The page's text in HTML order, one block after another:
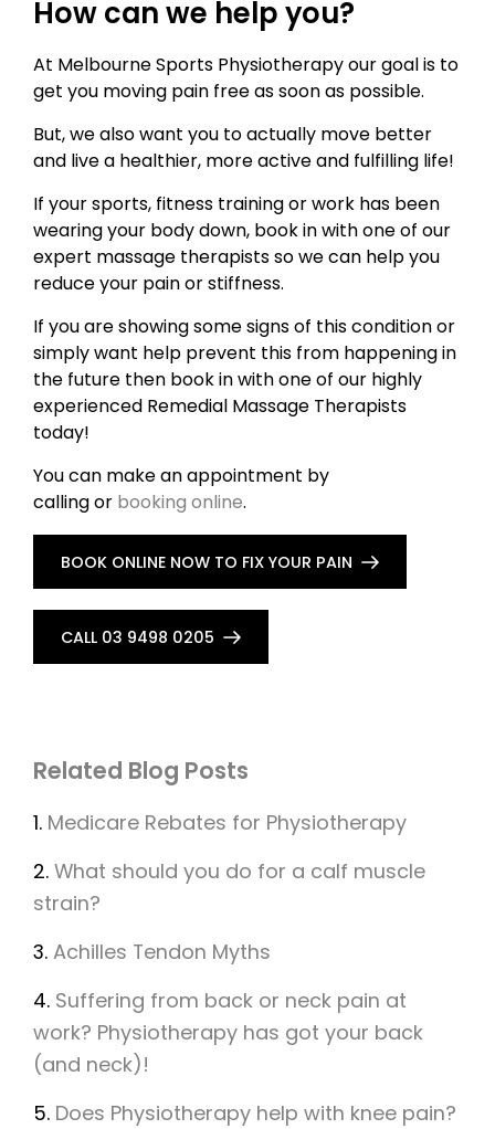
How can we help you?
At Melbourne Sports Physiotherapy our goal is to
get you moving pain free as soon as possible.
But, we also want you to actually move better
and live a healthier, more active and fulfilling life!
If your sports, fitness training or work has been
wearing your body down, book in with one of our
expert massage therapists so we can help you
reduce your pain or stiffness.
If you are showing some signs of this condition or
simply want help prevent this from happening in
the future then book in with one of our highly
experienced Remedial Massage Therapists
today!
You can make an appointment by
calling or booking online.
BOOK ONLINE NOW TO FIX YOUR PAIN
CALL 03 9498 0205
Related Blog Posts
1. Medicare Rebates for Physiotherapy
2. What should you do for a calf muscle
strain?
3. Achilles Tendon Myths
4. Suffering from back or neck pain at
work? Physiotherapy has got your back
(and neck)!
5. Does Physiotherapy help with knee pain?